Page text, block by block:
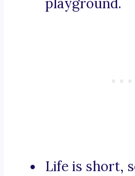
Life is short,